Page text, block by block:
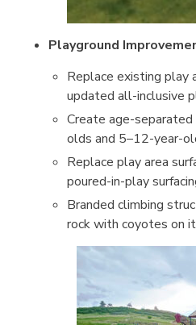
Playground
Replace existing play
updated all-inclusive
Create age-
olds and 5–12-year-
Replace play area
poured-in-play
Branded climbing
rock with coyotes on it